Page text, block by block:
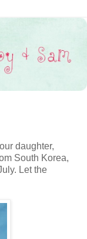
daughter,
South Korea,
Let the